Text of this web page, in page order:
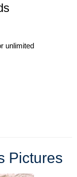
unlimited
Pictures